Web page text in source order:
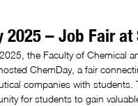
2025 – Job Fair at
the Faculty of Chemical
ChemDay, a fair
companies with students.
for students to gain